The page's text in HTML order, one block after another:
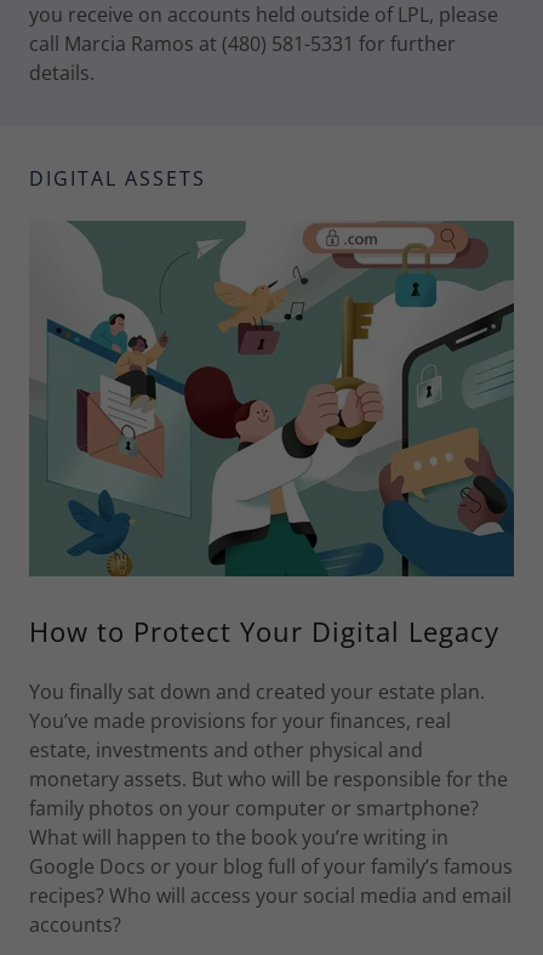
you receive on accounts held outside of LPL, please
call Marcia Ramos at (480) 581-5331 for further
details.
DIGITAL ASSETS
How to Protect Your Digital Legacy
You finally sat down and created your estate plan.
You’ve made provisions for your finances, real
estate, investments and other physical and
monetary assets. But who will be responsible for the
family photos on your computer or smartphone?
What will happen to the book you’re writing in
Google Docs or your blog full of your family’s famous
recipes? Who will access your social media and email
accounts?